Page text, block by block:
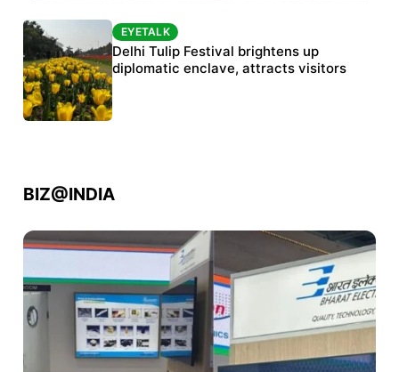
Protests continue at Jantar Mantar despite
police crackdown
EYETALK
Delhi Tulip Festival brightens up
diplomatic enclave, attracts visitors
BIZ@INDIA